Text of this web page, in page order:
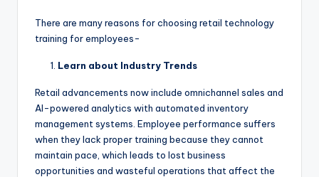
There are many reasons for choosing retail technology
training for employees-
Learn about Industry Trends
Retail advancements now include omnichannel sales and
AI-powered analytics with automated inventory
management systems. Employee performance suffers
when they lack proper training because they cannot
maintain pace, which leads to lost business
opportunities and wasteful operations that affect the